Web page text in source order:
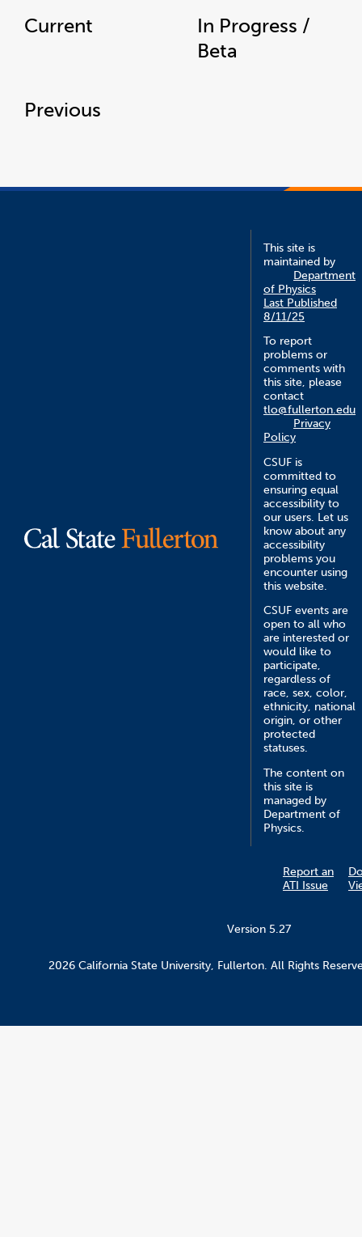
Current
Previous
In Progress /
Beta
This site is
maintained by
Department
of Physics
Last Published
8/11/25
To report
problems or
comments with
this site, please
contact
tlo@fullerton.edu
Privacy
Policy
CSUF is
committed to
ensuring equal
accessibility to
our users. Let us
know about any
accessibility
problems you
encounter using
this website.
CSUF events are
open to all who
are interested or
would like to
participate,
regardless of
race, sex, color,
ethnicity, national
origin, or other
protected
statuses.
The content on
this site is
managed by
Department of
Physics.
Report an
ATI Issue
Version 5.27
2026 California State University, Fullerton. All Rights